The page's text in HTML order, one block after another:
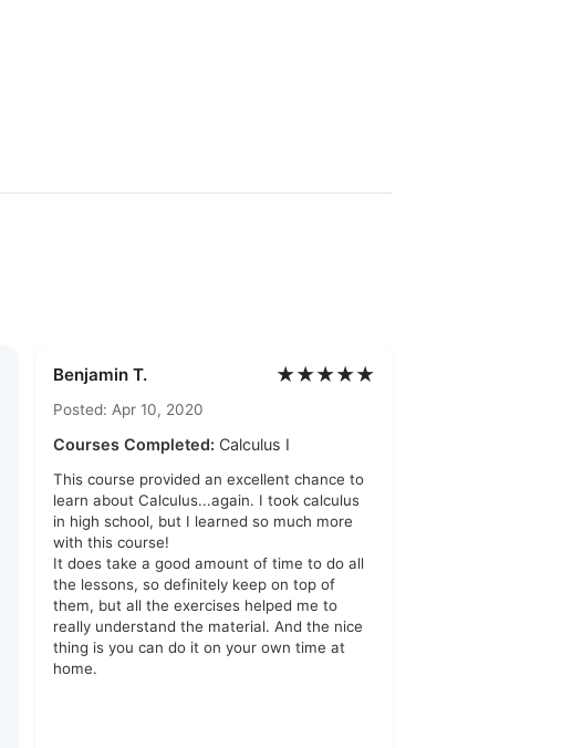
Benjamin T. ★★★★★
Posted: Apr 10, 2020
Courses Completed: Calculus I
This course provided an excellent chance to
learn about Calculus...again. I took calculus
in high school, but I learned so much more
with this course!
It does take a good amount of time to do all
the lessons, so definitely keep on top of
them, but all the exercises helped me to
really understand the material. And the nice
thing is you can do it on your own time at
home.